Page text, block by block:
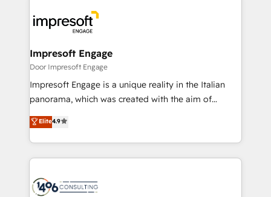
DX × AI推進のPMO伴走支援 複数部門をまたぐDX×AI変
革を、構想から実装・定着までPMOとして主導。「設
の統合・浸透・変革管理を実行します。 ▸ CMS戦略設
計・構築：リード獲得・CVR・SEOを前提にした情報設
計・導線設計・テンプレート設計をContent Hubで一体
提供。 ▸ 既存CRM・MAからの移行支援：Salesforce・
Marketo・Pardot等からの移行、カスタム設計、履歴
ンツとサイト構造を最適化。 🏆 なぜ100incを選ぶの
か？ ✓ HubSpot Eliteパートナー認定 ✓ HubSpotアワ
ード受賞・HUGリーダー ✓ ISO27001:2022 /
and—most importantly—simple. That’s why we lean
into bold ideas and shape them into thoughtful
products and strategies that actually make a
difference.
Impresoft Engage
Door Impresoft Engage
Impresoft Engage is a unique reality in the Italian
panorama, which was created with the aim of
putting Customer Experience at the center by
creating digital environments capable of integrating
people, processes and data. We offer the best
digital solutions on the market, ranging from CRM
marketing automation to online and offline sales
Elite4.9